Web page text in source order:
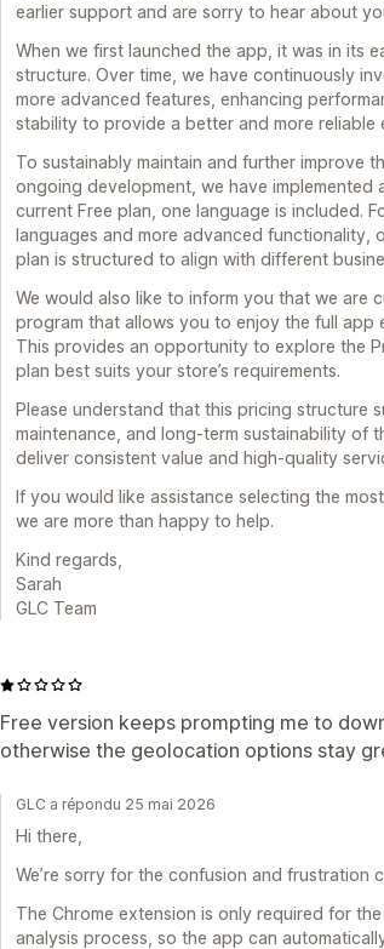
earlier support and are sorry to hear about
When we first launched the app, it was in its
structure. Over time, we have continuously
more advanced features, enhancing
stability to provide a better and more reliable
To sustainably maintain and further improve
ongoing development, we have implemented
current Free plan, one language is included.
languages and more advanced functionality,
plan is structured to align with different
We would also like to inform you that we are
program that allows you to enjoy the full app
This provides an opportunity to explore the
plan best suits your store’s requirements.
Please understand that this pricing structure
maintenance, and long-term sustainability of
deliver consistent value and high-quality
If you would like assistance selecting the
we are more than happy to help.
Kind regards,
Sarah
GLC Team
Free version keeps prompting me to
otherwise the geolocation options stay
GLC a répondu 25 mai 2026
Hi there,
We’re sorry for the confusion and frustration
The Chrome extension is only required for
analysis process, so the app can